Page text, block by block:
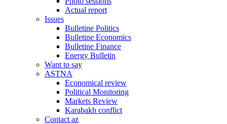
Actual report
Issues
Bulletine Politics
Bulletine Economics
Bulletine Finance
Energy Bulletin
Want to say
ASTNA
Economical review
Political Monitoring
Markets Review
Karabakh conflict
Contact az